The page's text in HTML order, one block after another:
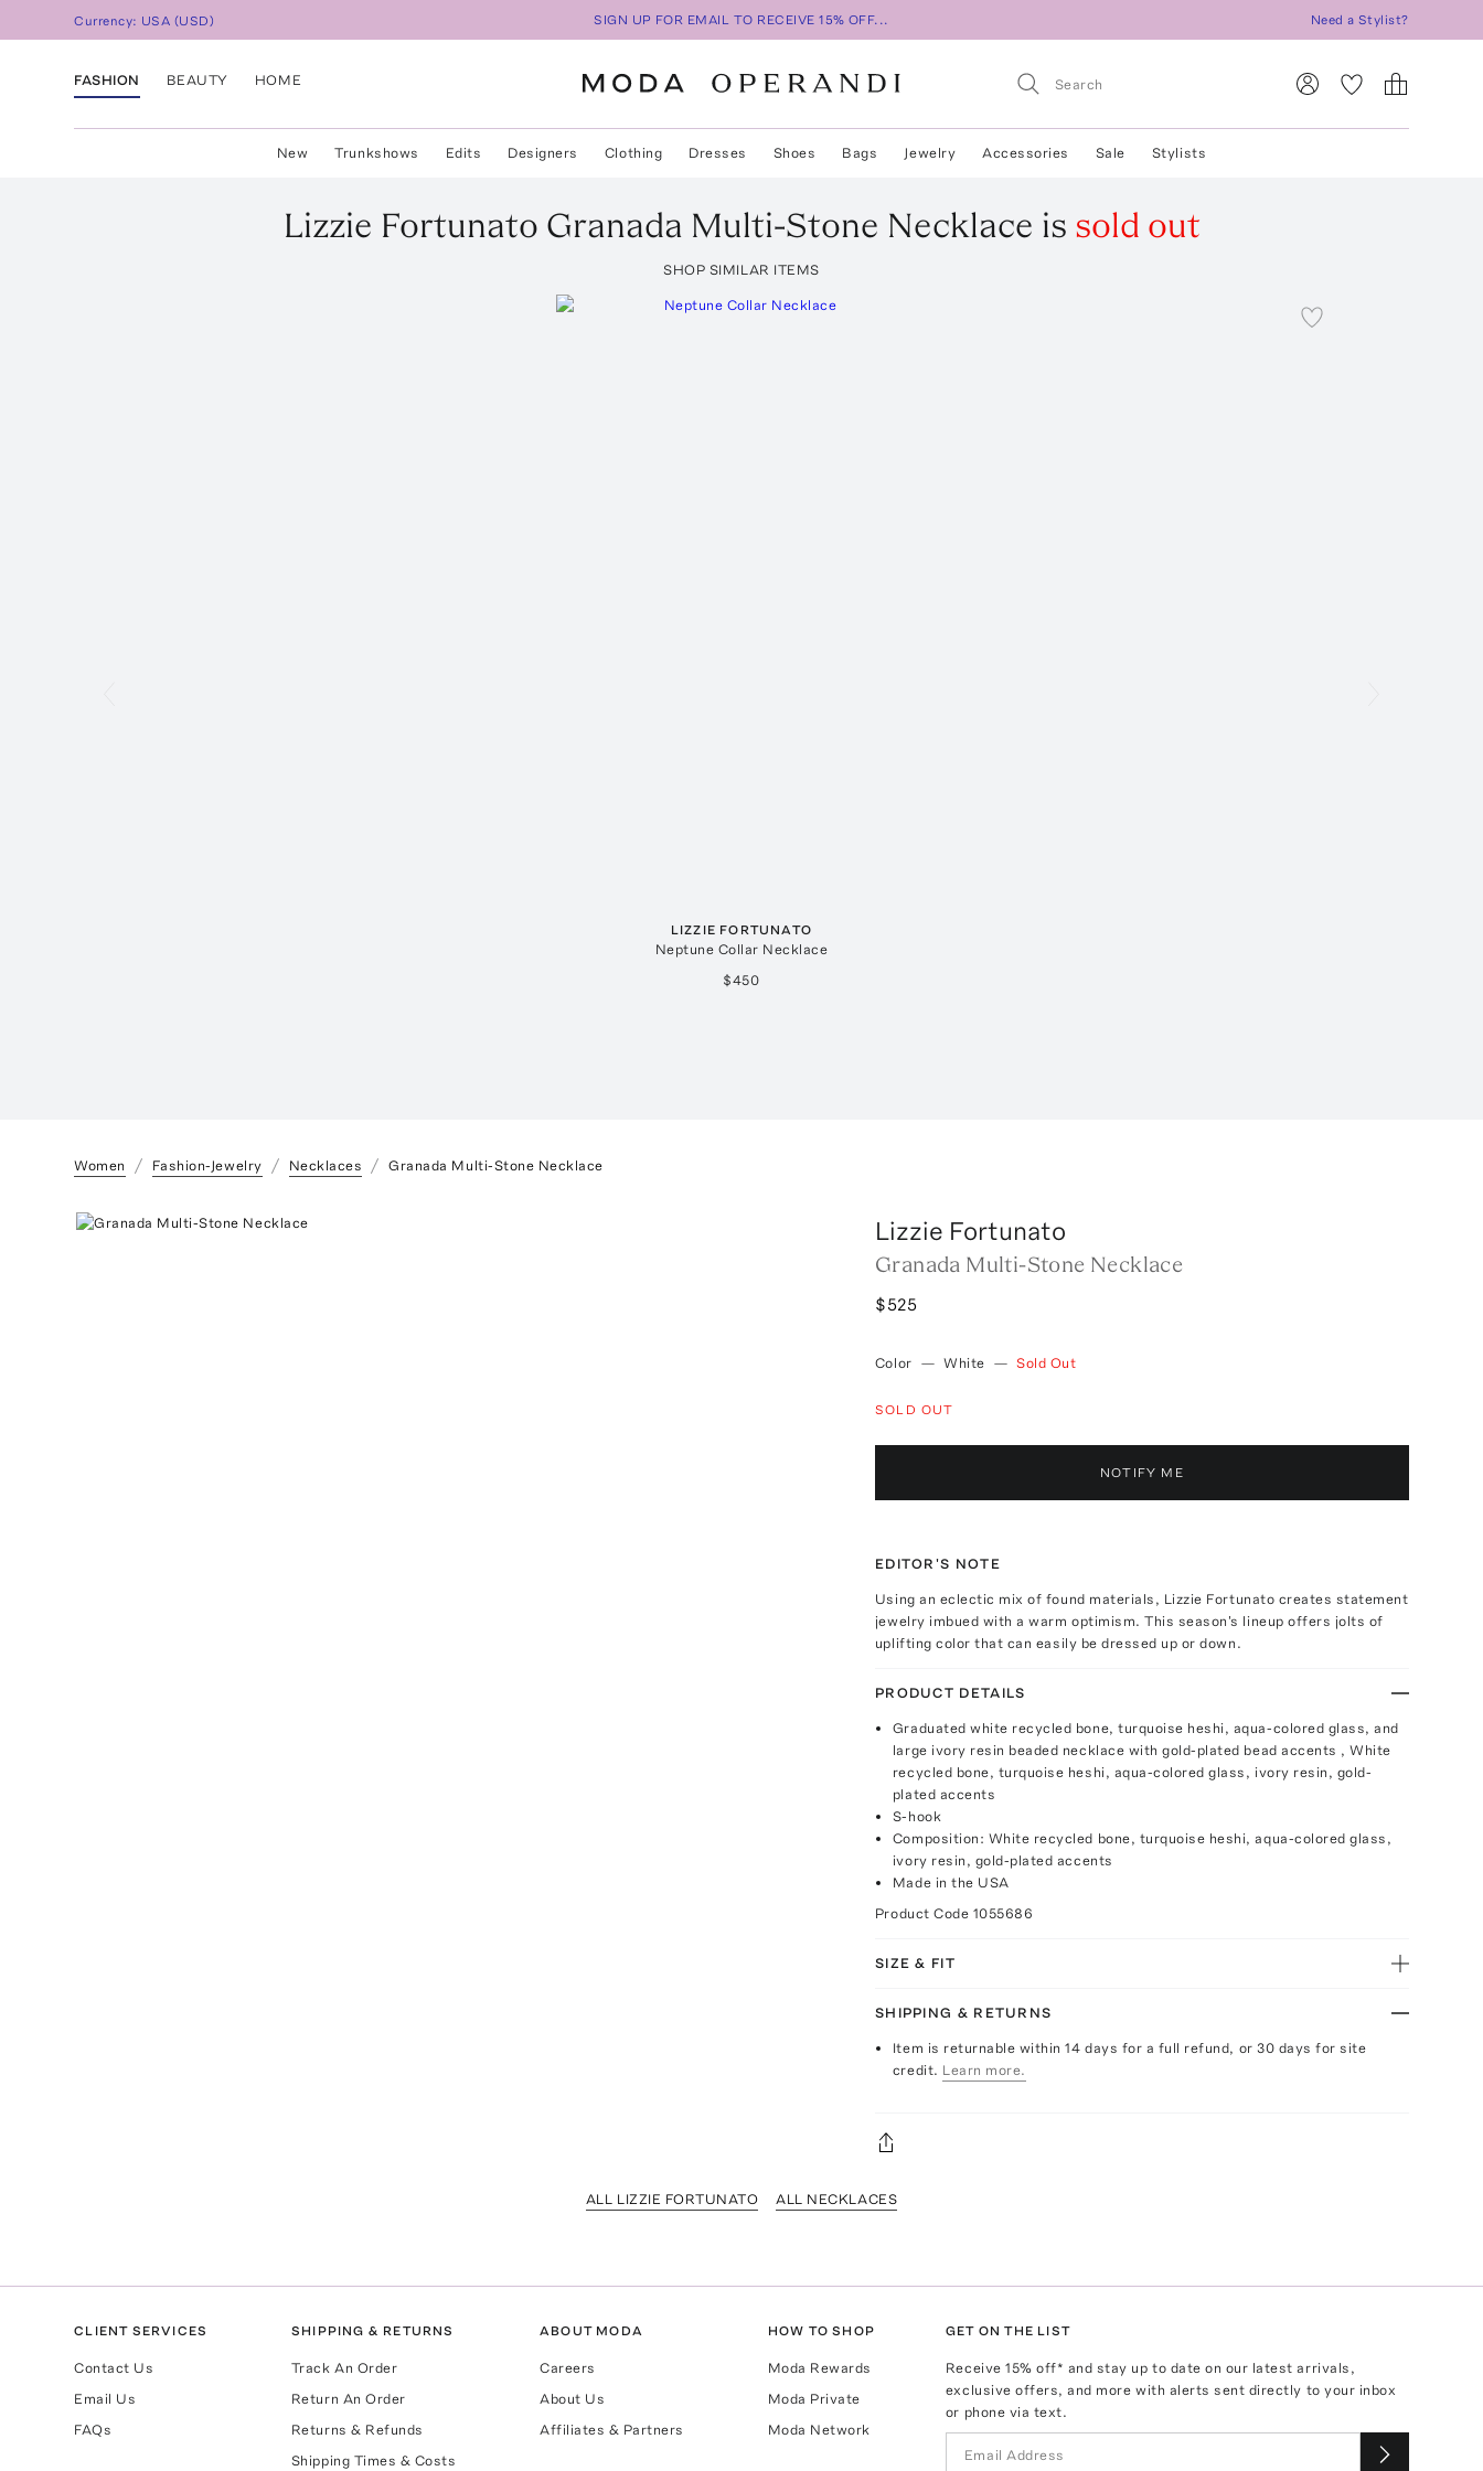
Currency: USA (USD) SIGN UP FOR EMAIL TO RECEIVE 15% OFF... Need a Stylist?
FASHION BEAUTY HOME
New Trunkshows Edits Designers Clothing Dresses Shoes Bags Jewelry Accessories Sale Stylists
Lizzie Fortunato Granada Multi-Stone Necklace is sold out
SHOP SIMILAR ITEMS
LIZZIE FORTUNATO
Neptune Collar Necklace
$450
Women Fashion-Jewelry Necklaces Granada Multi-Stone Necklace
Lizzie Fortunato
Granada Multi-Stone Necklace
$525
Color — White — Sold Out
SOLD OUT
NOTIFY ME
EDITOR'S NOTE
Using an eclectic mix of found materials, Lizzie Fortunato creates statement
jewelry imbued with a warm optimism. This season's lineup offers jolts of
uplifting color that can easily be dressed up or down.
PRODUCT DETAILS
Graduated white recycled bone, turquoise heshi, aqua-colored glass, and
large ivory resin beaded necklace with gold-plated bead accents , White
recycled bone, turquoise heshi, aqua-colored glass, ivory resin, gold-
plated accents
S-hook
Composition: White recycled bone, turquoise heshi, aqua-colored glass,
ivory resin, gold-plated accents
Made in the USA
Product Code 1055686
SIZE & FIT
SHIPPING & RETURNS
Item is returnable within 14 days for a full refund, or 30 days for site
credit. Learn more.
ALL LIZZIE FORTUNATO ALL NECKLACES
CLIENT SERVICES
Contact Us
Email Us
FAQs
SHIPPING & RETURNS
Track An Order
Return An Order
Returns & Refunds
Shipping Times & Costs
ABOUT MODA
Careers
About Us
Affiliates & Partners
HOW TO SHOP
Moda Rewards
Moda Private
Moda Network
GET ON THE LIST
Receive15% off* and stay up to date on our latest arrivals,
exclusive offers, and more with alerts sent directly to your inbox
or phone via text.